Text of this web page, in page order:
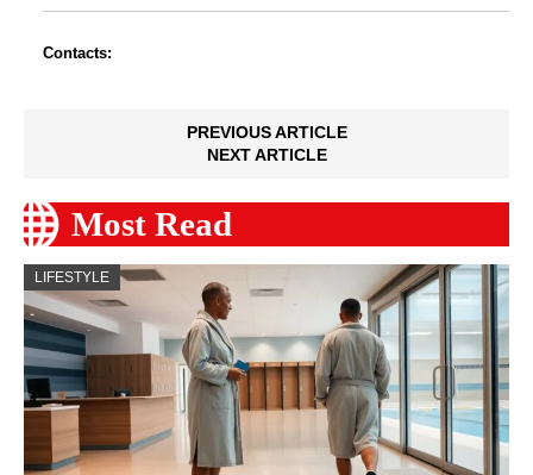
Contacts:
PREVIOUS ARTICLE
NEXT ARTICLE
Most Read
LIFESTYLE